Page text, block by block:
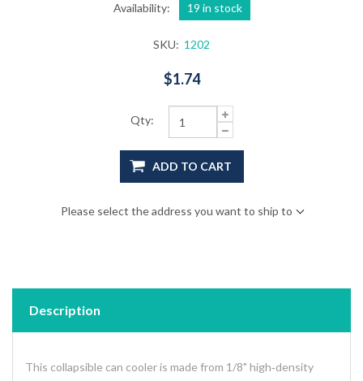
Availability: 19 in stock
SKU: 1202
$1.74
Qty:
ADD TO CART
Please select the address you want to ship to
Description
This collapsible can cooler is made from 1/8" high‑density